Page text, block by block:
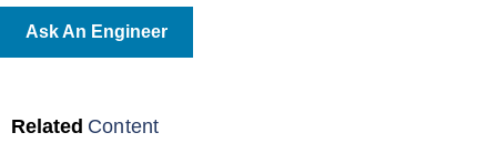
Ask An Engineer
Related Content